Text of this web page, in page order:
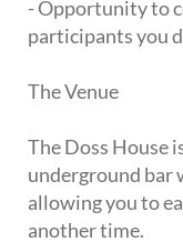
- Opportunity to
participants you
The Venue
The Doss House
underground bar
allowing you to
another time.